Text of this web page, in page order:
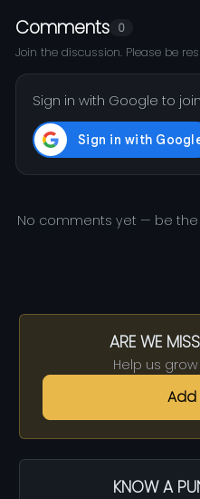
Comments 0
Join the discussion. Please be
Sign in with Google to
No comments yet — be
ARE WE
Help us
Add
KNOW A